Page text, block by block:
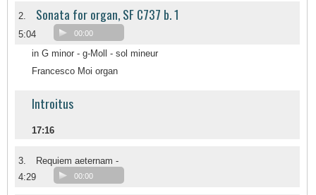
2. Sonata for organ, SF C737 b. 1
5:04 00:00
in G minor - g-Moll - sol mineur
Francesco Moi organ
Introitus
17:16
3.
Requiem aeternam -
4:29
00:00